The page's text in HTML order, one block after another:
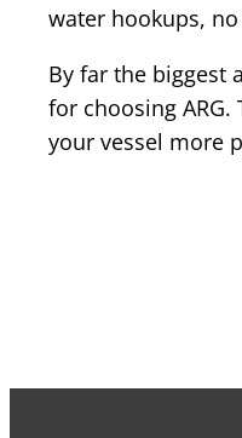
water hookups,
By far the biggest
for choosing ARG.
your vessel more